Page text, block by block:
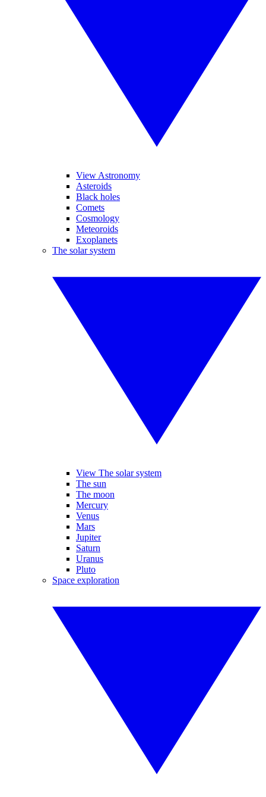
View Astronomy
Asteroids
Black holes
Comets
Cosmology
Meteoroids
Exoplanets
The solar system
View The solar system
The sun
The moon
Mercury
Venus
Mars
Jupiter
Saturn
Uranus
Pluto
Space exploration